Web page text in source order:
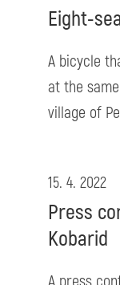
Eight-
A bicycle
at the
village of
15. 4. 2022
Press
Kobarid